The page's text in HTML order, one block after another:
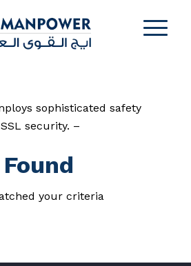
sophisticated safety
security. –
your criteria